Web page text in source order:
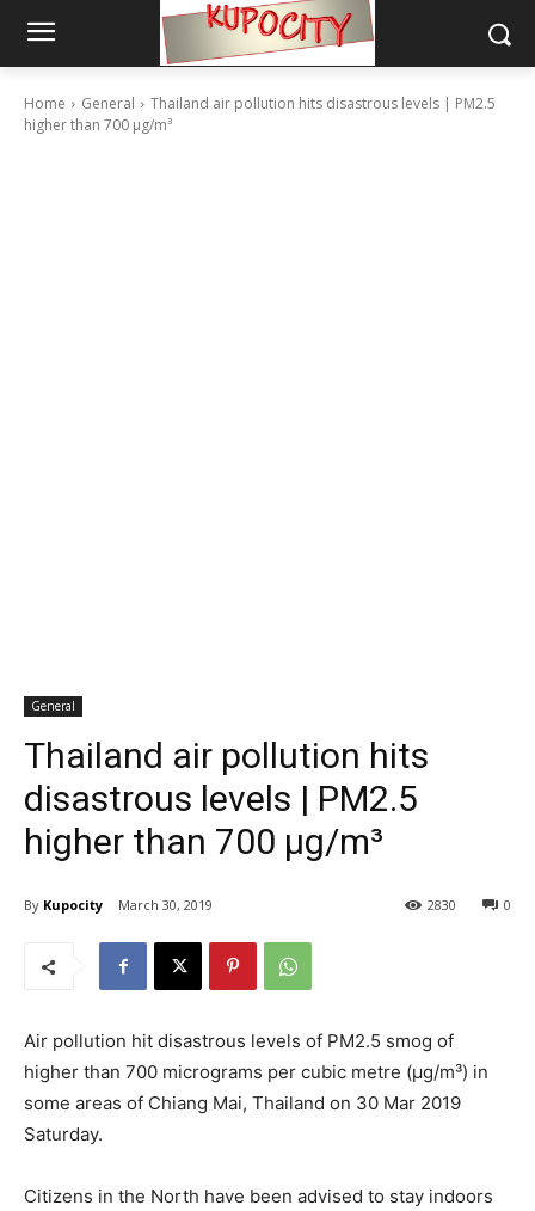
Home General
Thailand air pollution hits disastrous levels | PM2.5
higher than 700 µg/m³
General
Thailand air pollution hits
disastrous levels | PM2.5
higher than 700 µg/m³
By Kupocity March 30, 2019 0
2830
Air pollution hit disastrous levels of PM2.5 smog of
higher than 700 micrograms per cubic metre (µg/m³) in
some areas of Chiang Mai, Thailand on 30 Mar 2019
Saturday.
Citizens in the North have been advised to stay indoors